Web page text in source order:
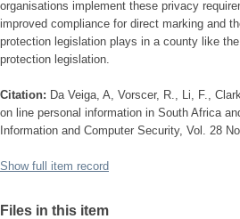
organisations implement these privacy
improved compliance for direct marking and
protection legislation plays in a county like
protection legislation.
Citation: Da Veiga, A, Vorscer, R., Li, F.,
on line personal information in South Africa
Information and Computer Security, Vol. 28
Show full item record
Files in this item